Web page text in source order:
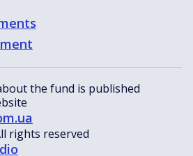
the fund is published
rights reserved